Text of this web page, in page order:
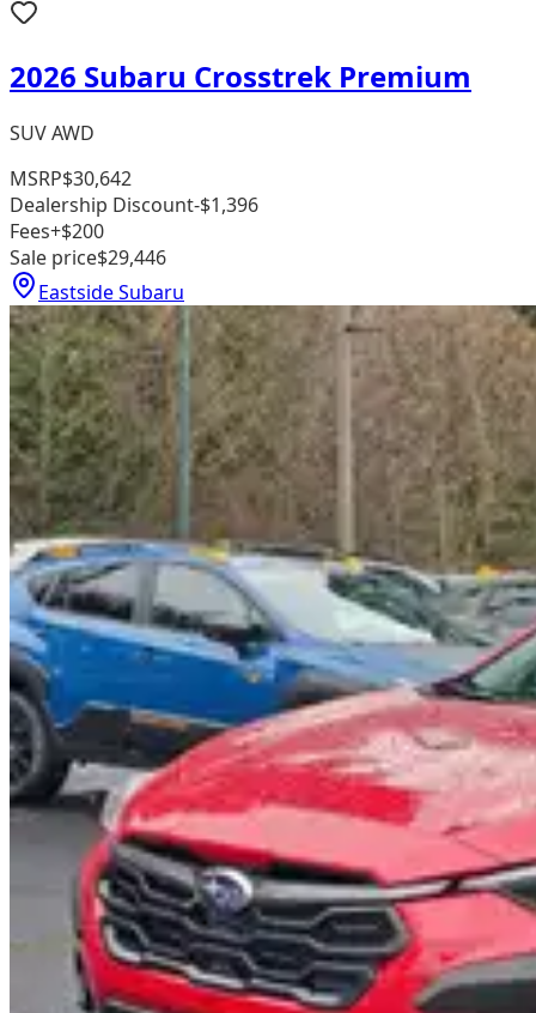
2026 Subaru Crosstrek Premium
SUV AWD
MSRP$30,642
Dealership Discount-$1,396
Fees+$200
Sale price$29,446
Eastside Subaru